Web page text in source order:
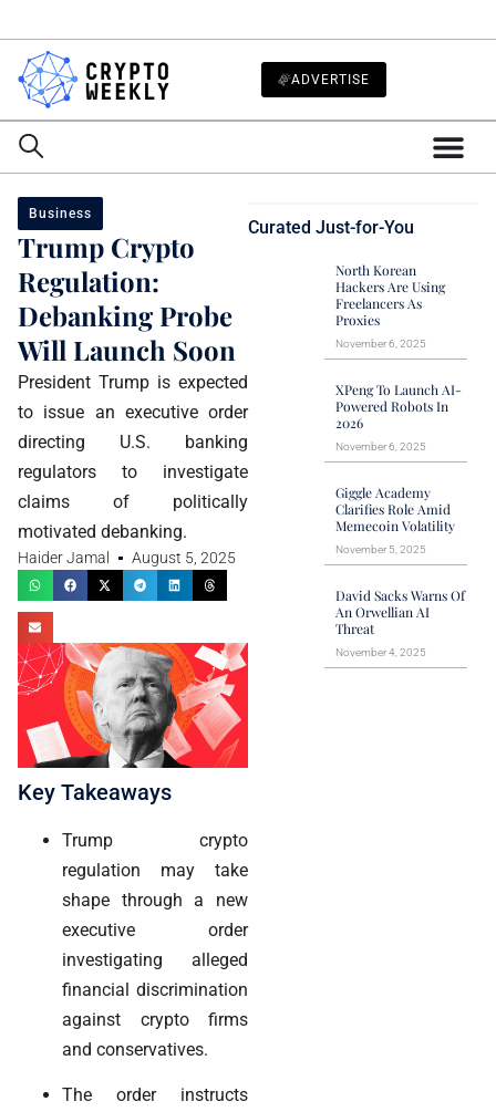
ADVERTISE
Business
Trump Crypto
Regulation:
Debanking Probe
Will Launch Soon
President Trump is expected
to issue an executive order
directing U.S. banking
regulators to investigate
claims of politically
motivated debanking.
Haider Jamal August 5, 2025
Key Takeaways
Trump crypto
regulation may take
shape through a new
executive order
investigating alleged
financial discrimination
against crypto firms
and conservatives.
The order instructs
Curated Just-for-You
North Korean
Hackers Are Using
Freelancers As
Proxies
November 6, 2025
XPeng To Launch AI-
Powered Robots In
2026
November 6, 2025
Giggle Academy
Clarifies Role Amid
Memecoin Volatility
November 5, 2025
David Sacks Warns Of
An Orwellian AI
Threat
November 4, 2025